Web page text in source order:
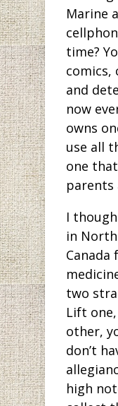
Marine
time?
comics,
and
now
owns
use all
one
parents
I
in
Canada
two
Lift
other,
don’t
high